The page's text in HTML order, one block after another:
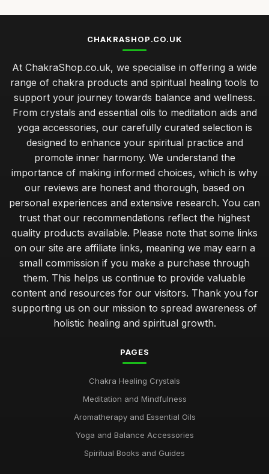
CHAKRASHOP.CO.UK
At ChakraShop.co.uk, we specialise in offering a wide
range of chakra products and spiritual healing tools to
support your journey towards balance and wellness.
From crystals and essential oils to meditation aids and
yoga accessories, our carefully curated selection is
designed to enhance your spiritual practice and
promote inner harmony. We understand the
importance of making informed choices, which is why
our reviews are honest and thorough, based on
personal experiences and extensive research. You can
trust that our recommendations reflect the highest
quality products available. Please note that some links
on our site are affiliate links, meaning we may earn a
small commission if you make a purchase through
them. This helps us continue to provide valuable
content and resources for our visitors. Thank you for
supporting us on our mission to spread awareness of
holistic healing and spiritual growth.
PAGES
Chakra Healing Crystals
Meditation and Mindfulness
Aromatherapy and Essential Oils
Yoga and Balance Accessories
Spiritual Books and Guides